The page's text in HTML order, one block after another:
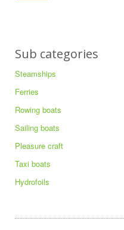
Sub categories
Steamships
Ferries
Rowing boats
Sailing boats
Pleasure craft
Taxi boats
Hydrofoils